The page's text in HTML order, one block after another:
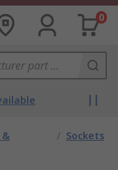
0
&
/ Sockets